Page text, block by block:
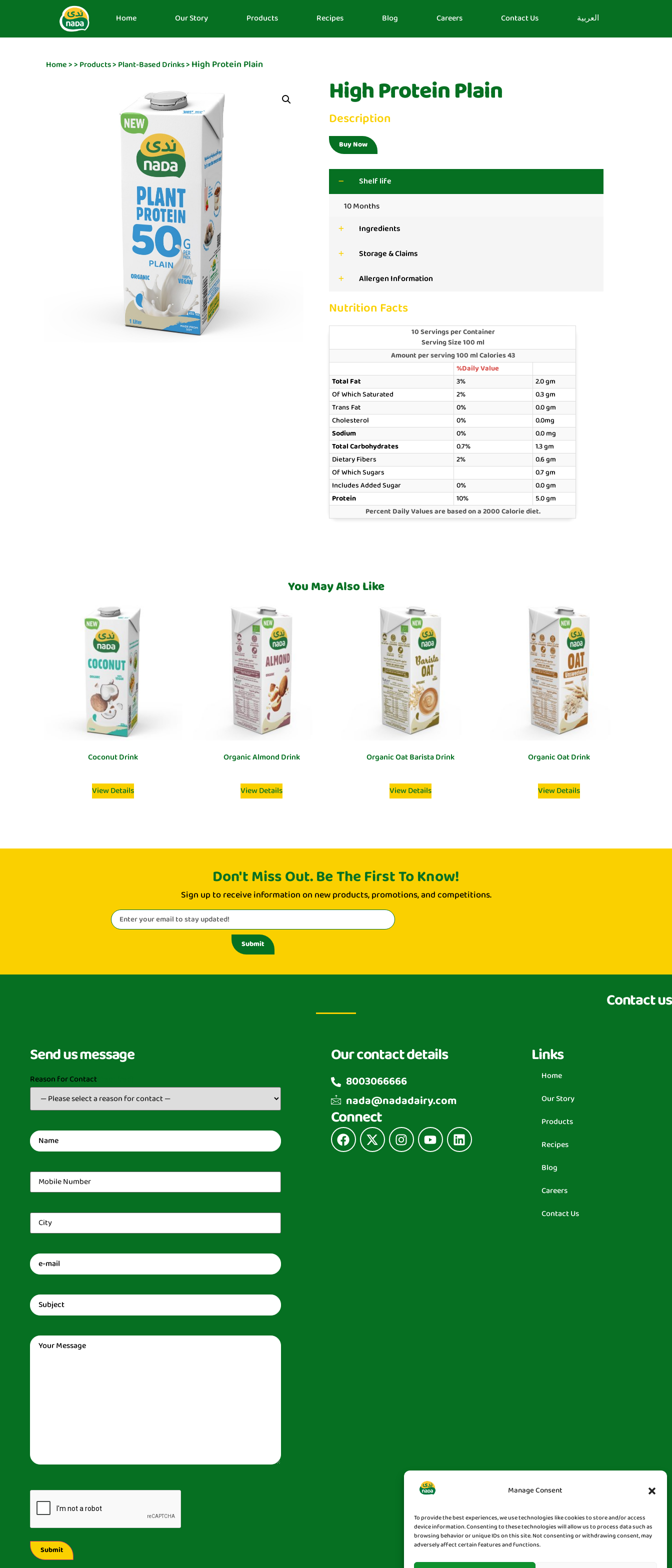
Manage Consent
To provide the best experiences, we use technologies like cookies to store and/or access
device information. Consenting to these technologies will allow us to process data such as
browsing behavior or unique IDs on this site. Not consenting or withdrawing consent, may
adversely affect certain features and functions.
Home Our Story Products Recipes Blog Careers Contact Us العربية
Home>>Products>Plant-Based Drinks>High Protein Plain
High Protein Plain
Description
Buy Now
Shelf life
10 Months
Ingredients
Storage & Claims
Allergen Information
Nutrition Facts
10 Servings per Container
Serving Size 100 ml
Amount per serving 100 ml Calories 43
%Daily Value
Total Fat
3%
2.0 gm
Of Which Saturated
2%
0.3 gm
Trans Fat
0%
0.0 gm
Cholesterol
0%
0.0mg
Sodium
0%
0.0 mg
Total Carbohydrates
0.7%
1.3 gm
Dietary Fibers
2%
0.6 gm
Of Which Sugars
0.7 gm
Includes Added Sugar
0%
0.0 gm
Protein
10%
5.0 gm
Percent Daily Values are based on a 2000 Calorie diet.
You May Also Like
Coconut Drink
View Details
Organic Almond Drink
View Details
Organic Oat Barista Drink
View Details
Organic Oat Drink
View Details
Don't Miss Out. Be The First To Know!
Sign up to receive information on new products, promotions, and competitions.
Submit
Contact us
Send us message
Reason for Contact
Name(Required)
Mobile
Number(Required)
City(Required)
Email(Required)
Subject(Required)
Message(Required)
Our contact details
8003066666
nada@nadadairy.com
Connect
Links
Home
Our Story
Products
Recipes
Blog
Careers
Contact Us